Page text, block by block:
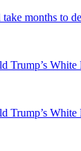
months to
Trump’s
Trump’s